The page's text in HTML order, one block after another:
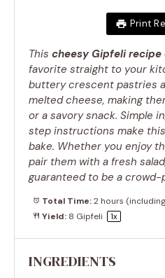
Print
This cheesy Gipfeli recipe
favorite straight to your
buttery crescent pastries
melted cheese, making
or a savory snack. Simple
step instructions make
bake. Whether you enjoy
pair them with a fresh
guaranteed to be a crowd-
Total Time:2 hours
Yield: 8 Gipfeli 1x
INGREDIENTS